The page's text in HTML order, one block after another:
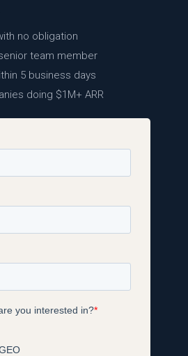
no obligation
team member
5 business days
doing $1M+ ARR